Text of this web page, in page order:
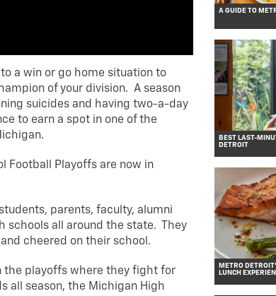
a win or go home situation to
of your division. A season
suicides and having two-a-day
to earn a spot in one of the
Football Playoffs are now in
parents, faculty, alumni
schools all around the state. They
cheered on their school.
the playoffs where they fight for
all season, the Michigan High
A GUIDE TO
BEST LAST-
DETROIT
METRO
LUNCH